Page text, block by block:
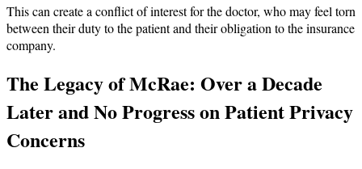
This can create a conflict of interest for the doctor, who may feel torn
between their duty to the patient and their obligation to the insurance
company.
The Legacy of McRae: Over a Decade
Later and No Progress on Patient Privacy
Concerns